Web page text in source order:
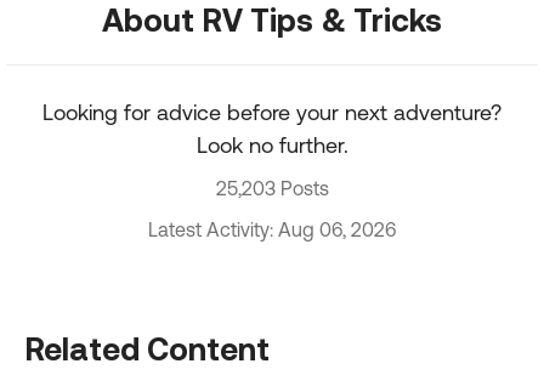
About RV Tips & Tricks
Looking for advice before your next adventure?
Look no further.
25,203 Posts
Latest Activity: Aug 06, 2026
Related Content